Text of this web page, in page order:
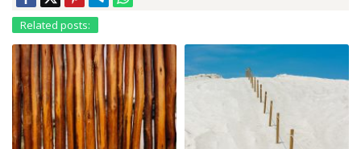
Related posts: